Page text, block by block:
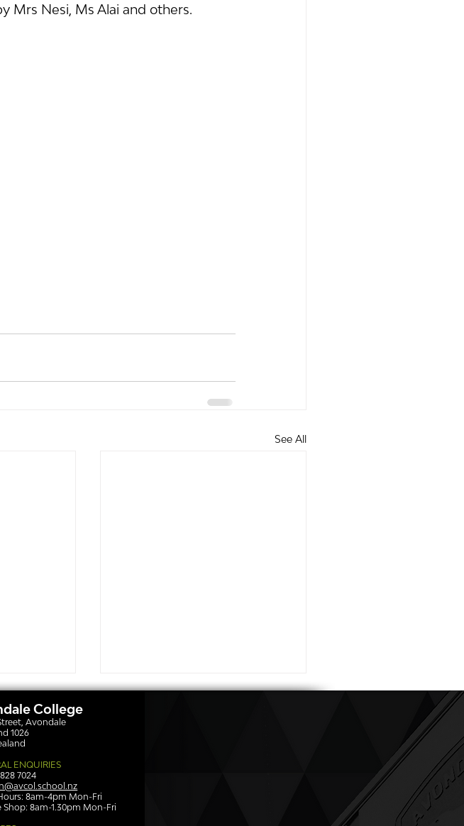
Mrs Nesi, Ms Alai and others.
See All
College
Avondale
1026
ENQUIRIES
7024
8am-4pm Mon-Fri
Shop: 8am-1.30pm Mon-Fri